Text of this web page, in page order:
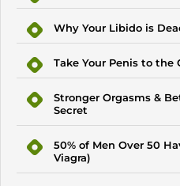
Why Your Libido is
Take Your Penis to the
Stronger Orgasms &
Secret
50% of Men Over 50
Viagra)